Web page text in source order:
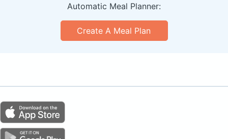
Automatic Meal Planner:
Create A Meal Plan